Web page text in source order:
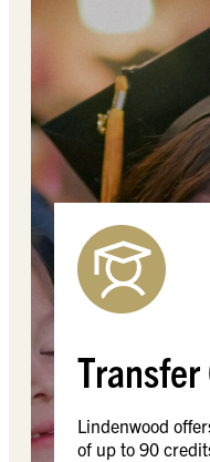
Lindenwood
of up to 90